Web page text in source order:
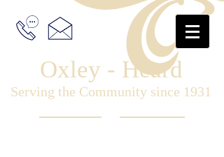
Oxley - Heard
Serving the Community since 1931